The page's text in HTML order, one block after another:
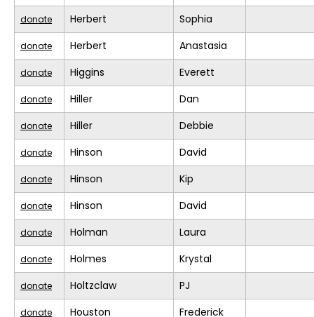
donate Herbert Sophia
donate Herbert Anastasia
donate Higgins Everett
donate Hiller Dan
donate Hiller Debbie
donate Hinson David
donate Hinson Kip
donate Hinson David
donate Holman Laura
donate Holmes Krystal
donate Holtzclaw PJ
donate Houston Frederick